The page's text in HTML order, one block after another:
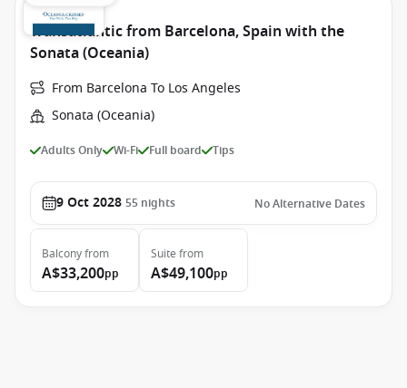
Transatlantic from Barcelona, Spain with the
Sonata (Oceania)
From Barcelona To Los Angeles
Sonata (Oceania)
Adults Only Wi-Fi Full board Tips
9 Oct 2028 55 nights No Alternative Dates
Balconyfrom
A$33,200pp
Suite from
A$49,100pp